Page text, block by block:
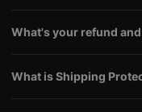
What's your refund
What is Shipping